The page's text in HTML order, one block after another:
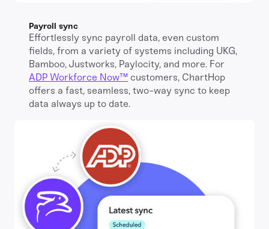
Payroll sync
Effortlessly sync payroll data, even custom
fields, from a variety of systems including UKG,
Bamboo, Justworks, Paylocity, and more. For
ADP Workforce Now™️ customers, ChartHop
offers a fast, seamless, two-way sync to keep
data always up to date.